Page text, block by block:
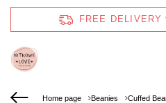
FREE DELIVERY
Home page Beanies Cuffed